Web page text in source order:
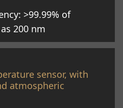
>99.99% of
200 nm
sensor, with
atmospheric